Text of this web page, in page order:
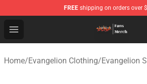
FREE shipping on orders over
Open menu
Evangelion Store - Official
Home/Evangelion Clothing/Evangelion